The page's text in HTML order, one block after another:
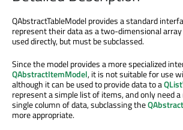
QAbstractTableModel provides a standard
represent their data as a two-dimensional
used directly, but must be subclassed.
Since the model provides a more specialized
QAbstractItemModel, it is not suitable for use
although it can be used to provide data to a
represent a simple list of items, and only need
single column of data, subclassing the
more appropriate.